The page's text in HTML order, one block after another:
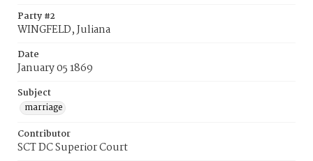
Party #2
WINGFELD, Juliana
Date
January 05 1869
Subject
marriage
Contributor
SCT DC Superior Court